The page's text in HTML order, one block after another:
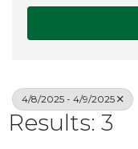
4/8/2025 - 4/9/2025
Results: 3